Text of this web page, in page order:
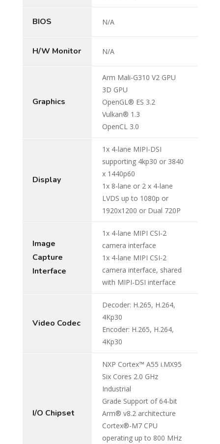
BIOS N/A
H/W Monitor N/A
Graphics
Arm Mali-G310 V2 GPU
3D GPU
OpenGL® ES 3.2
Vulkan® 1.3
OpenCL 3.0
Display
1x 4-lane MIPI-DSI
supporting 4kp30 or 3840
x 1440p60
1x 8-lane or 2 x 4-lane
LVDS up to 1080p or
1920x1200 or Dual 720P
Image
Capture
Interface
1x 4-lane MIPI CSI-2
camera interface
1x 4-lane MIPI CSI-2
camera interface, shared
with MIPI-DSI interface
Video Codec
Decoder: H.265, H.264,
4Kp30
Encoder: H.265, H.264,
4Kp30
I/O Chipset
NXP Cortex™ A55 i.MX95
Six Cores 2.0 GHz
Industrial
Grade Support of 64-bit
Arm® v8.2 architecture
Cortex®-M7 CPU
operating up to 800 MHz